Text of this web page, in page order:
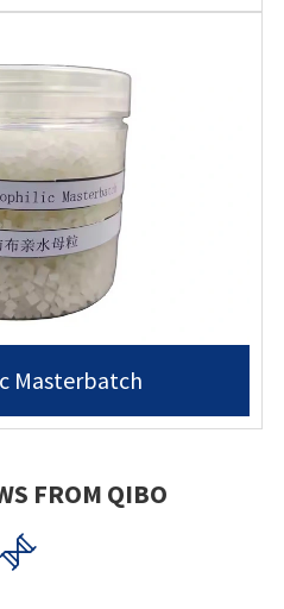
Masterbatch
FROM QIBO
